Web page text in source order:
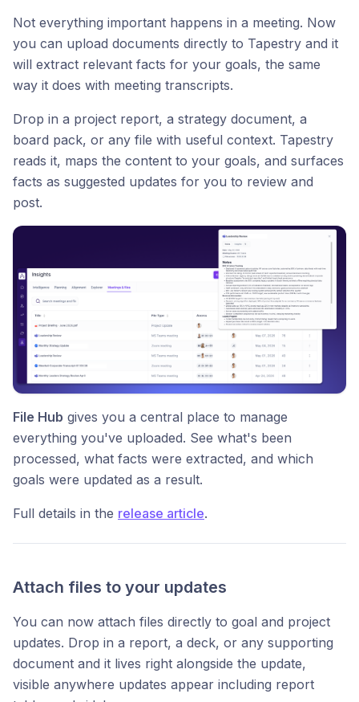
Not everything important happens in a meeting. Now
you can upload documents directly to Tapestry and it
will extract relevant facts for your goals, the same
way it does with meeting transcripts.
Drop in a project report, a strategy document, a
board pack, or any file with useful context. Tapestry
reads it, maps the content to your goals, and surfaces
facts as suggested updates for you to review and
post.
File Hub gives you a central place to manage
everything you've uploaded. See what's been
processed, what facts were extracted, and which
goals were updated as a result.
Full details in the release article.
Attach files to your updates
You can now attach files directly to goal and project
updates. Drop in a report, a deck, or any supporting
document and it lives right alongside the update,
visible anywhere updates appear including report